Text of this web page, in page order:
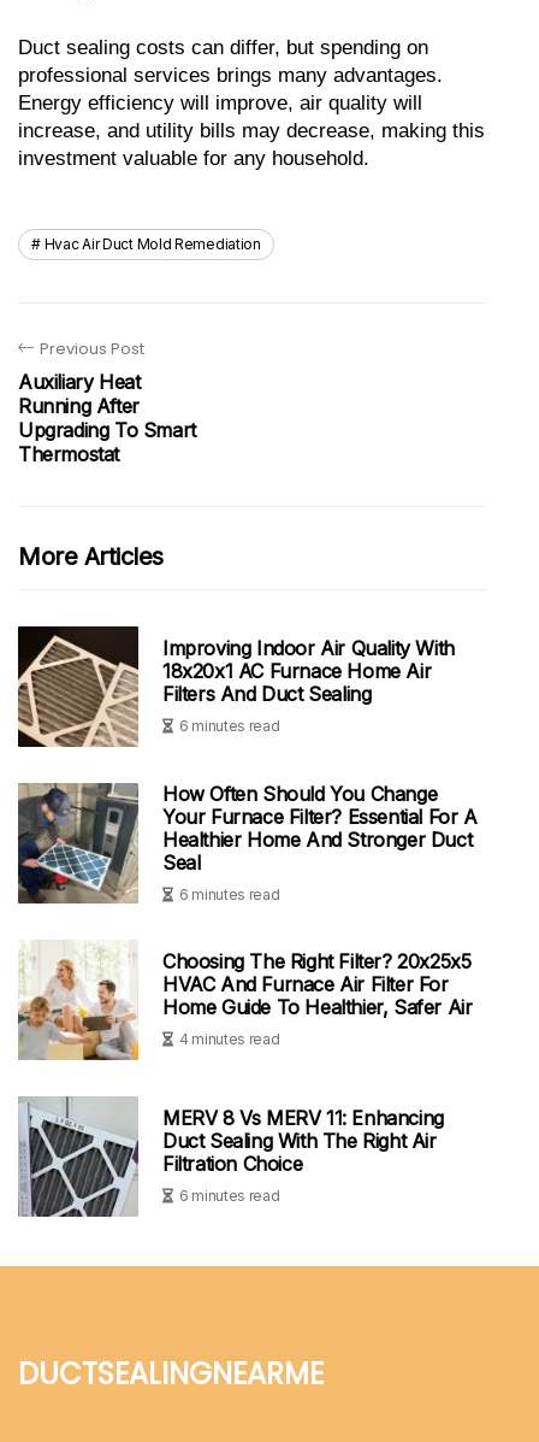
Duct sealing costs can differ, but spending on
professional services brings many advantages.
Energy efficiency will improve, air quality will
increase, and utility bills may decrease, making this
investment valuable for any household.
Hvac Air Duct Mold Remediation
Previous Post
Auxiliary Heat
Running After
Upgrading To Smart
Thermostat
More Articles
Improving Indoor Air Quality With
18x20x1 AC Furnace Home Air
Filters And Duct Sealing
6 minutes read
How Often Should You Change
Your Furnace Filter? Essential For A
Healthier Home And Stronger Duct
Seal
6 minutes read
Choosing The Right Filter? 20x25x5
HVAC And Furnace Air Filter For
Home Guide To Healthier, Safer Air
4 minutes read
MERV 8 Vs MERV 11: Enhancing
Duct Sealing With The Right Air
Filtration Choice
6 minutes read
ductsealingnearme